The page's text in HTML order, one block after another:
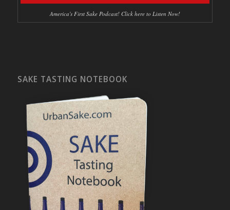
America's First Sake Podcast! Click here to Listen Now!
SAKE TASTING NOTEBOOK